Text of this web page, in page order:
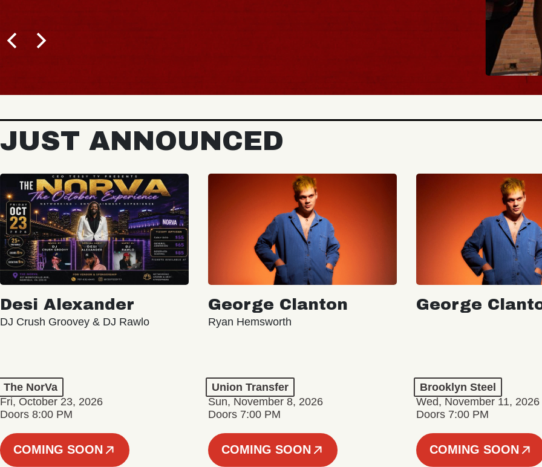
JUST ANNOUNCED
Desi Alexander
DJ Crush Groovey & DJ Rawlo
The NorVa
Fri, October 23, 2026
Doors 8:00 PM
COMING SOON
George Clanton
Ryan Hemsworth
Union Transfer
Sun, November 8, 2026
Doors 7:00 PM
COMING SOON
George
Brooklyn Steel
Wed, November 11, 2026
Doors 7:00 PM
COMING SOON